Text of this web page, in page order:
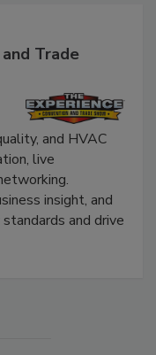
Trade
and HVAC
live
insight, and
and drive